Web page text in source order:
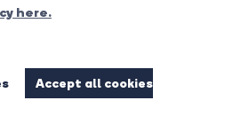
here.
Accept all cookies